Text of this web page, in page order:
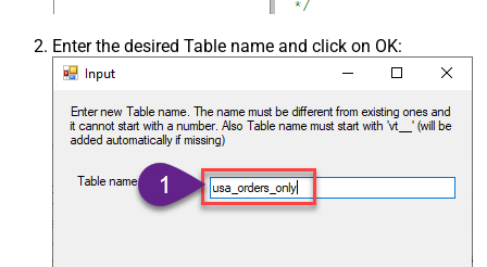
Enter the desired Table name and click on OK: